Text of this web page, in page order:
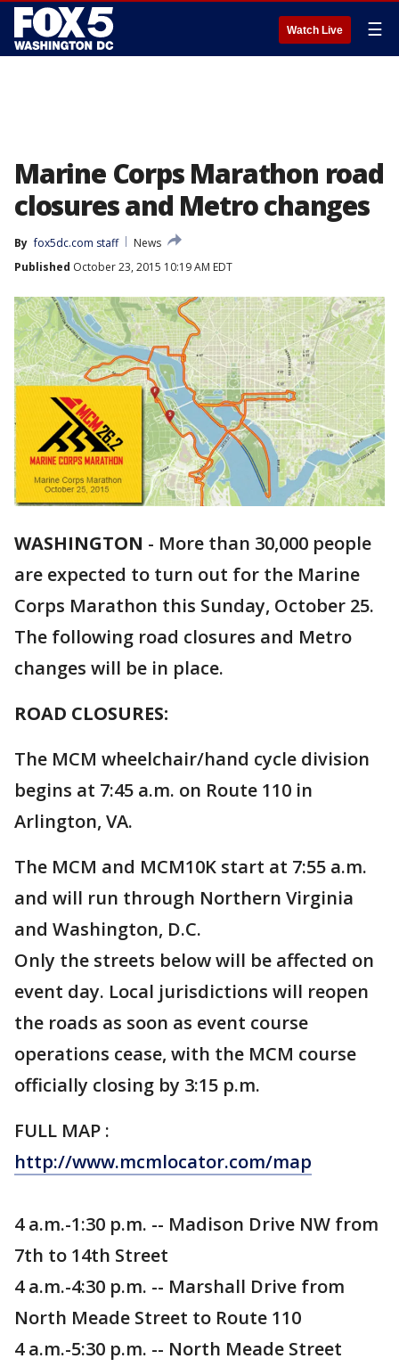
Watch Live ☰
Marine Corps Marathon road
closures and Metro changes
By fox5dc.com staff
News
Published October 23, 2015 10:19 AM EDT
WASHINGTON - More than 30,000 people
are expected to turn out for the Marine
Corps Marathon this Sunday, October 25.
The following road closures and Metro
changes will be in place.
ROAD CLOSURES:
The MCM wheelchair/hand cycle division
begins at 7:45 a.m. on Route 110 in
Arlington, VA.
The MCM and MCM10K start at 7:55 a.m.
and will run through Northern Virginia
and Washington, D.C.
Only the streets below will be affected on
event day. Local jurisdictions will reopen
the roads as soon as event course
operations cease, with the MCM course
officially closing by 3:15 p.m.
FULL MAP :
http://www.mcmlocator.com/map
4 a.m.-1:30 p.m. -- Madison Drive NW from
7th to 14th Street
4 a.m.-4:30 p.m. -- Marshall Drive from
North Meade Street to Route 110
4 a.m.-5:30 p.m. -- North Meade Street